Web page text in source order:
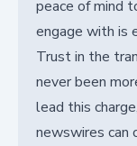
peace of mind
engage with is
Trust in the
never been
lead this
newswires can